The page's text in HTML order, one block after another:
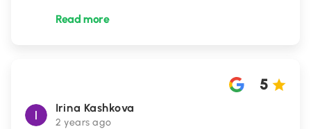
Read more
Irina Kashkova
2 years ago
5